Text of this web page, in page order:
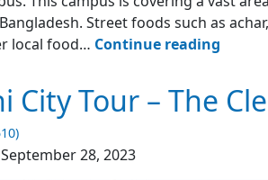
Street foods such as
local food… Continue reading
City Tour – The
September 28, 2023